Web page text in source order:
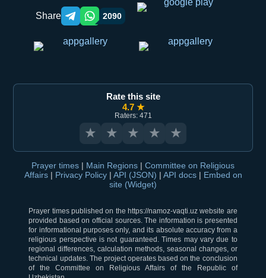
Share Telegram orqali ulashish
WhatsApp orqali ulashish
2090
Rate this site
4.7 ★
Raters: 471
★ ★ ★ ★ ★
Prayer times | Main Regions | Committee on Religious
Affairs | Privacy Policy | API (JSON) | API docs | Embed on
site (Widget)
Prayer times published on the https://namoz-vaqti.uz website are
provided based on official sources. The information is presented
for informational purposes only, and its absolute accuracy from a
religious perspective is not guaranteed. Times may vary due to
regional differences, calculation methods, seasonal changes, or
technical updates. The project operates based on the conclusion
of the Committee on Religious Affairs of the Republic of